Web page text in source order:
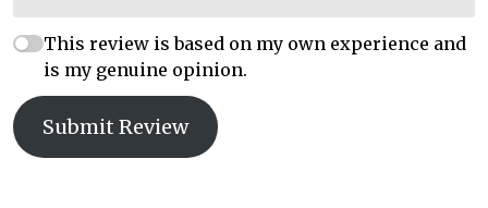
This review is based on my own experience and
is my genuine opinion.
Submit Review